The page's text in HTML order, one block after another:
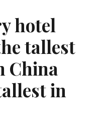
hotel
tallest
China
in